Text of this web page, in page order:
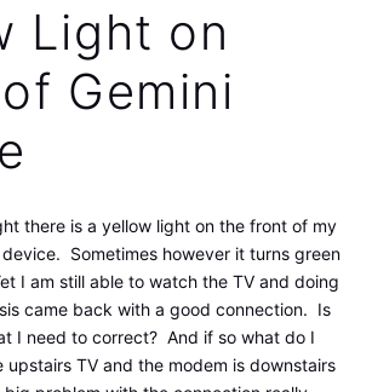
Light on
Gemini
there is a yellow light on the front of my
Sometimes however it turns green
I am still able to watch the TV and doing
came back with a good connection. Is
I need to correct? And if so what do I
upstairs TV and the modem is downstairs